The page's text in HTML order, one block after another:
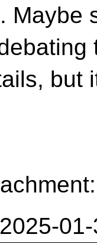
Maybe
but
2025-